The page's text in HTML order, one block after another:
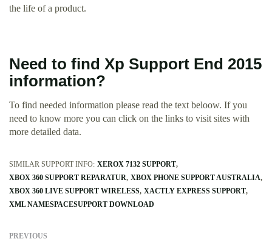
the life of a product.
Need to find Xp Support End 2015
information?
To find needed information please read the text beloow. If you
need to know more you can click on the links to visit sites with
more detailed data.
SIMILAR SUPPORT INFO: XEROX 7132 SUPPORT
XBOX 360 SUPPORT REPARATUR XBOX PHONE SUPPORT AUSTRALIA
XBOX 360 LIVE SUPPORT WIRELESS XACTLY EXPRESS SUPPORT
XML NAMESPACESUPPORT DOWNLOAD
PREVIOUS